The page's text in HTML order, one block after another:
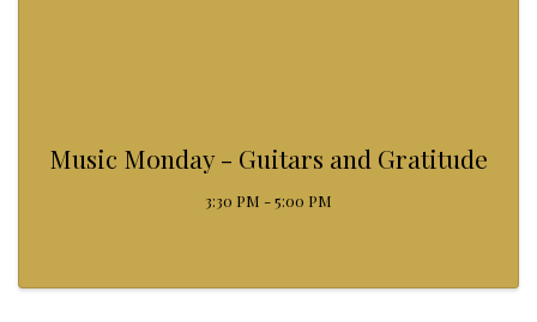
Music Monday - Guitars and Gratitude
3:30 PM - 5:00 PM